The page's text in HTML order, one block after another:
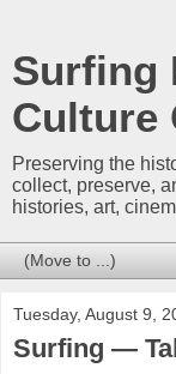
Surfing
Culture
Preserving the
collect, preserve,
histories, art,
Tuesday, August 9,
Surfing —